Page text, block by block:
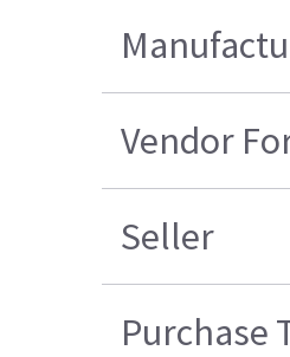
Vendor
Seller
Purchase